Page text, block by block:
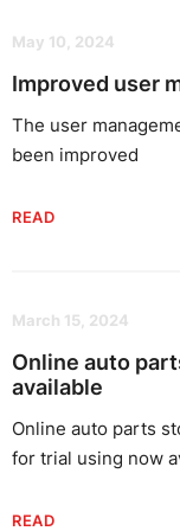
May 10, 2024
Improved user
The user
been improved
READ
March 15, 2024
Online auto
available
Online auto parts
for trial using now
READ